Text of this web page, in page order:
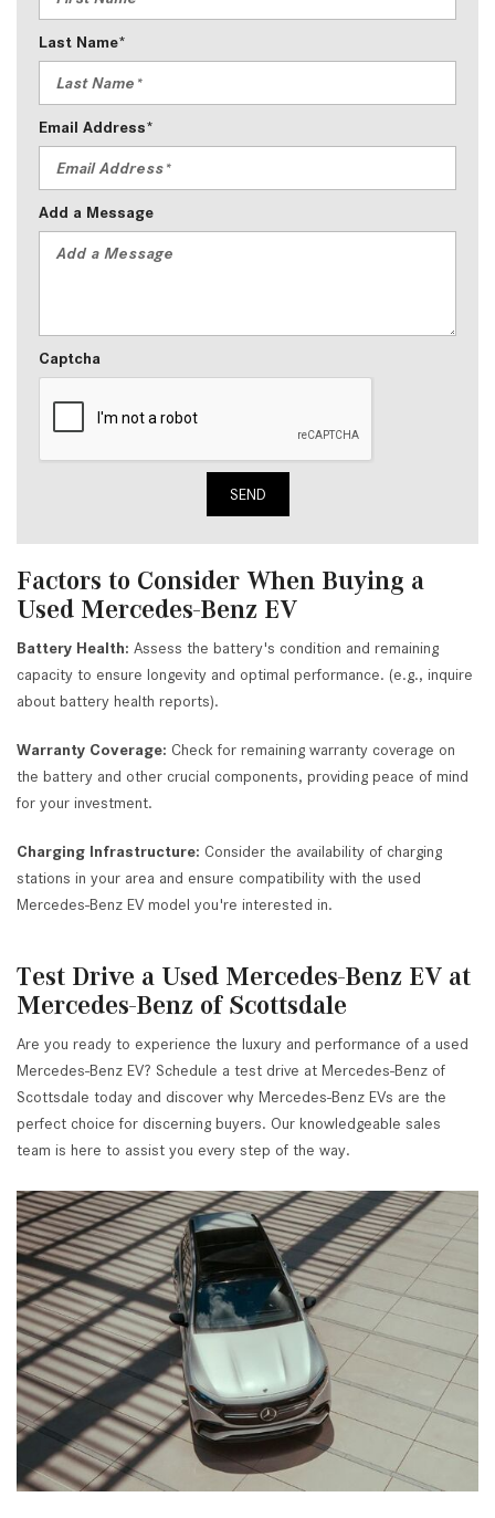
Last Name*
Email Address*
Add a Message
Captcha
SEND
Factors to Consider When Buying a
Used Mercedes-Benz EV
Battery Health: Assess the battery's condition and remaining
capacity to ensure longevity and optimal performance. (e.g., inquire
about battery health reports).
Warranty Coverage: Check for remaining warranty coverage on
the battery and other crucial components, providing peace of mind
for your investment.
Charging Infrastructure: Consider the availability of charging
stations in your area and ensure compatibility with the used
Mercedes-Benz EV model you're interested in.
Test Drive a Used Mercedes-Benz EV at
Mercedes-Benz of Scottsdale
Are you ready to experience the luxury and performance of a used
Mercedes-Benz EV? Schedule a test drive at Mercedes-Benz of
Scottsdale today and discover why Mercedes-Benz EVs are the
perfect choice for discerning buyers. Our knowledgeable sales
team is here to assist you every step of the way.